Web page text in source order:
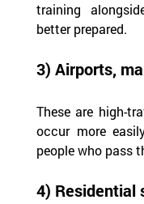
training
better prepared.
3) Airports,
These are high-
occur more
people who pass
4) Residential